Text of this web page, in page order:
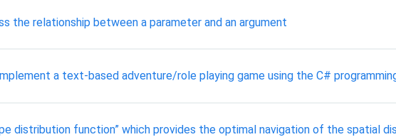
the relationship between a parameter and an argument
a text-based adventure/role playing game using the C#
distribution function” which provides the optimal navigation of the spatial